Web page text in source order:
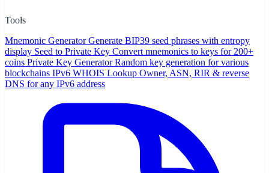
Tools
Mnemonic Generator Generate BIP39 seed phrases with entropy
display Seed to Private Key Convert mnemonics to keys for 200+
coins Private Key Generator Random key generation for various
blockchains IPv6 WHOIS Lookup Owner, ASN, RIR & reverse
DNS for any IPv6 address